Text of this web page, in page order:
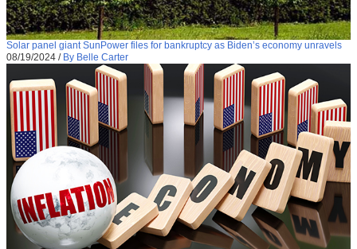
Solar panel giant SunPower files for bankruptcy as Biden’s economy unravels
08/19/2024 / By Belle Carter